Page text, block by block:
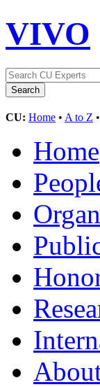
VIVO
CU: Home • A to Z •
Home